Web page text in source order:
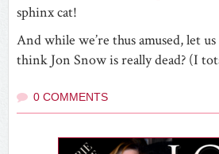
sphinx cat!
And while we’re thus amused, let
think Jon Snow is really dead? (I
0 COMMENTS